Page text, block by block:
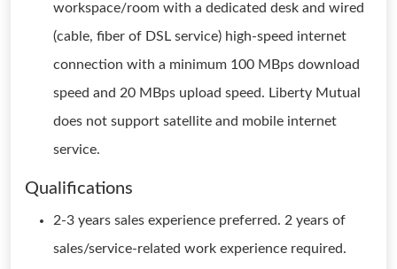
workspace/room with a dedicated desk and wired
(cable, fiber of DSL service) high-speed internet
connection with a minimum 100 MBps download
speed and 20 MBps upload speed. Liberty Mutual
does not support satellite and mobile internet
service.
Qualifications
2-3 years sales experience preferred. 2 years of
sales/service-related work experience required.